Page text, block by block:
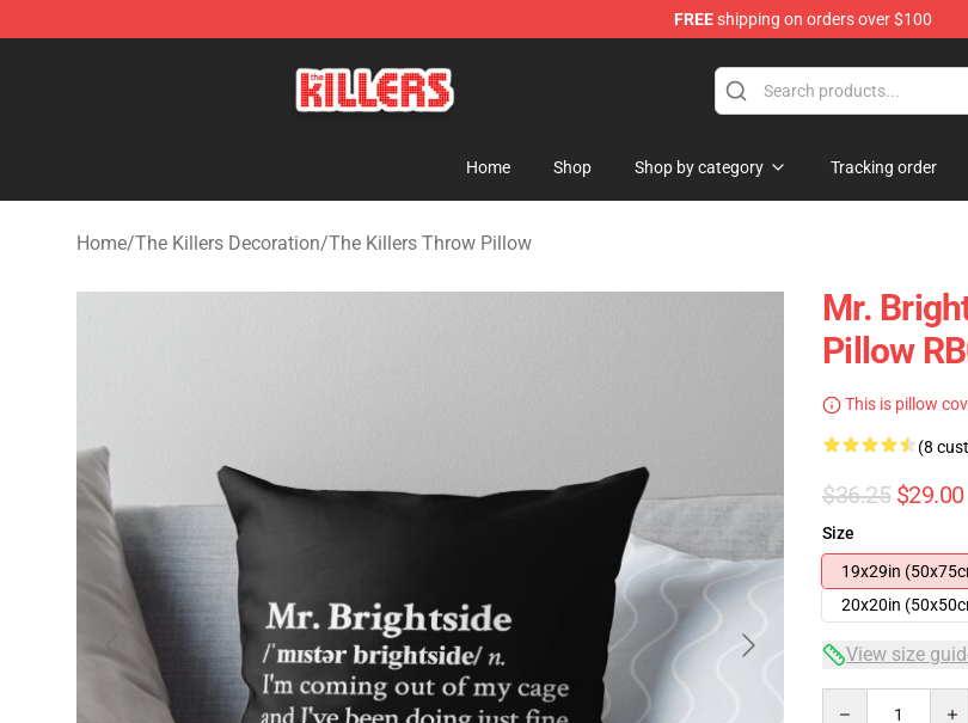
FREEshipping on orders over $100
Home Shop Shop by category Tracking order
Home/The Killers Decoration/The Killers Throw Pillow
Mr.
Pillow
This is pillow
(8
$36.25 $29.00
Size
19x29in
20x20in
View size